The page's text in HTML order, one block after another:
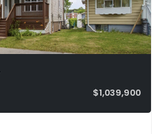
$1,039,900
3,400